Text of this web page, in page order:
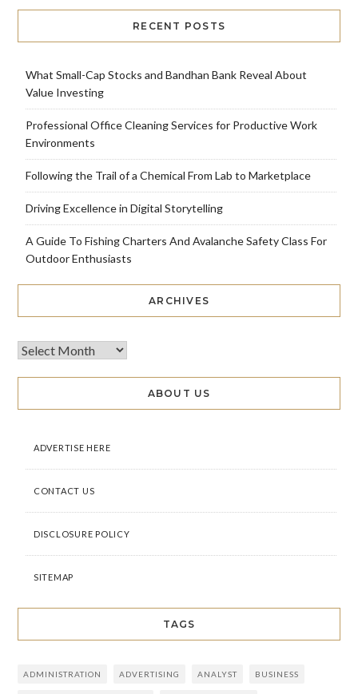
RECENT POSTS
What Small-Cap Stocks and Bandhan Bank Reveal About
Value Investing
Professional Office Cleaning Services for Productive Work
Environments
Following the Trail of a Chemical From Lab to Marketplace
Driving Excellence in Digital Storytelling
A Guide To Fishing Charters And Avalanche Safety Class For
Outdoor Enthusiasts
ARCHIVES
ABOUT US
ADVERTISE HERE
CONTACT US
DISCLOSURE POLICY
SITEMAP
TAGS
ADMINISTRATION ADVERTISING ANALYST BUSINESS